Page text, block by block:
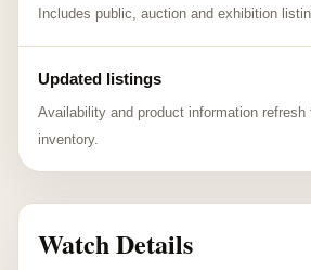
Includes public, auction and exhibition
Updated listings
Availability and product information refresh
inventory.
Watch Details